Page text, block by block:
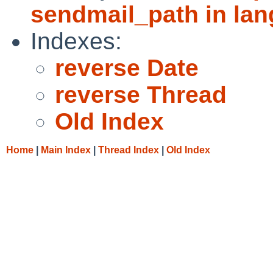
sendmail_path in
Indexes:
reverse Date
reverse Thread
Old Index
Home Main Index Thread Index Old Index